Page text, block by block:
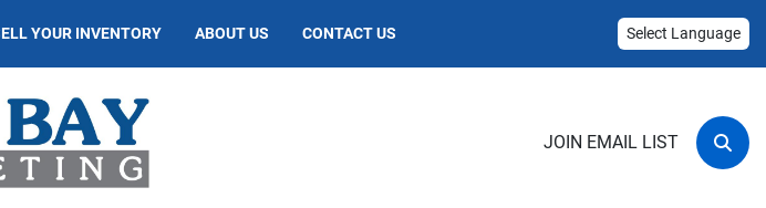
SELL YOUR INVENTORY ABOUT US CONTACT US Select Language
JOIN EMAIL LIST